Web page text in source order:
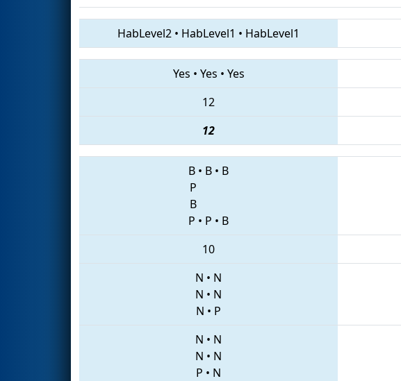
HabLevel2 • HabLevel1 • HabLevel1
Yes • Yes • Yes
12
12
B • B • B
P
B
P • P • B
10
N • N
N • N
N • P
N • N
N • N
P • N